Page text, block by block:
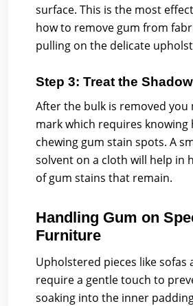
surface. This is the most
how to remove gum from
pulling on the delicate
Step 3: Treat the Shadow
After the bulk is removed you
mark which requires knowing
chewing gum stain spots. A
solvent on a cloth will help in
of gum stains that remain.
Handling Gum on
Furniture
Upholstered pieces like sofas
require a gentle touch to
soaking into the inner